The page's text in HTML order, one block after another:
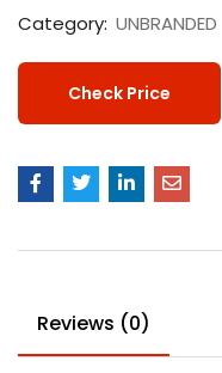
Category: UNBRANDED
Check Price
Reviews (0)